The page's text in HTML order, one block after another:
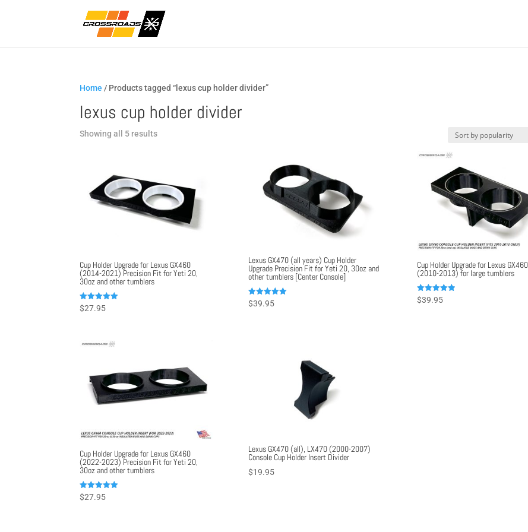
Home / Products tagged “lexus cup holder divider”
lexus cup holder divider
Showing all 5 resultsSorted
Cup Holder Upgrade for Lexus GX460
(2014-2021) Precision Fit for Yeti 20,
30oz and other tumblers
Rated
5.00
$27.95
Lexus GX470 (all years) Cup Holder
Upgrade Precision Fit for Yeti 20, 30oz and
other tumblers [Center Console]
Rated
5.00
$39.95
Cup Holder Upgrade for Lexus GX460
(2010-2013) for large tumblers
Rated
5.00
$39.95
Cup Holder Upgrade for Lexus GX460
(2022-2023) Precision Fit for Yeti 20,
30oz and other tumblers
Rated
5.00
$27.95
Lexus GX470 (all), LX470 (2000-2007)
Console Cup Holder Insert Divider
$19.95